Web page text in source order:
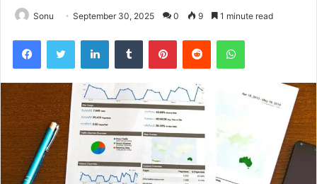
Sonu September 30, 2025 0 9 1 minute read
FacebookTwitter LinkedInTumblr PinterestReddit WhatsApp